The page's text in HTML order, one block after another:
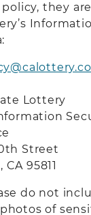
policy, they
Lottery
Street
95811
do not
of